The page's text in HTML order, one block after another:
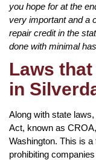
you hope for at the
very important and a
repair credit in the
done with minimal
Laws
in
Along with state
Act, known as
Washington. This is
prohibiting